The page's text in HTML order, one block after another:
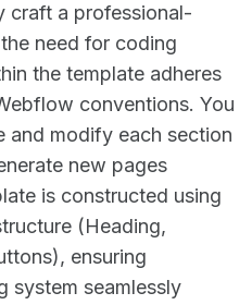
craft a professional-
need for coding
the template adheres
conventions. You
and modify each section
new pages
is constructed using
(Heading,
ensuring
system seamlessly